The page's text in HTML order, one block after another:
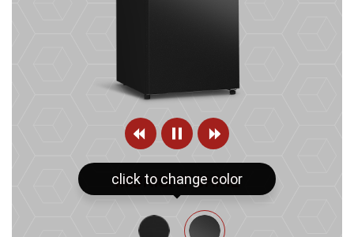
click to change color
MIDNIGHT SHINE